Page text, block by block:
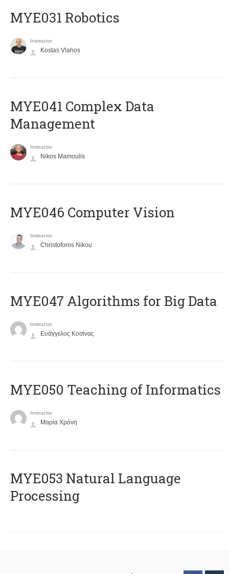
MYE031 Robotics
Instructor
Kostas Vlahos
MYE041 Complex Data
Management
Instructor
Nikos Mamoulis
MYE046 Computer Vision
Instructor
Christoforos Nikou
MYE047 Algorithms for Big Data
Instructor
Ευάγγελος Κοσίνας
MYE050 Teaching of Informatics
Instructor
Μαρία Χρόνη
ΜΥΕ053 Natural Language
Processing